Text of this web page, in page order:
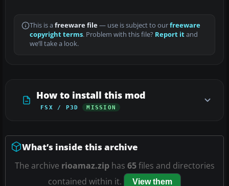
This is a freeware file— use is subject to ourfreeware
copyright terms. Problem with this file? Report itand
we’ll take a look.
How to install this mod
FSX / P3D MISSION
What’s inside this archive
The archive rioamaz.ziphas 65files and directories
contained within it.
View them